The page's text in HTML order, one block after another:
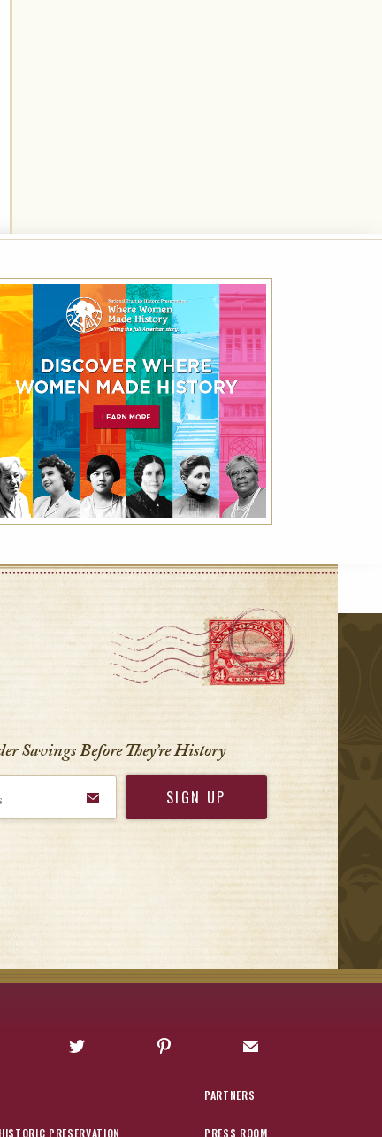
on HistoricHotels.org and receive a
(a $30 value) to the National Trust for
Historic Preservation.
VIEW DETAILS
VIEW ALL
Savings Before They’re History
Twitter Pinterest Sign up for Offers
PRESERVATION
PARTNERS
PRESS ROOM